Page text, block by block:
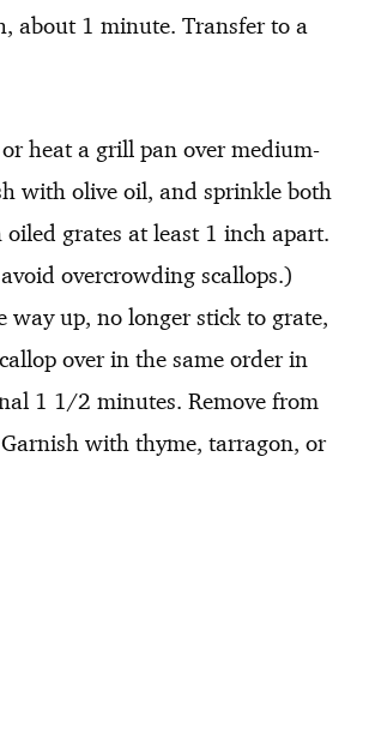
about 1 minute. Transfer to a
heat a grill pan over medium-
with olive oil, and sprinkle both
grates at least 1 inch apart.
overcrowding scallops.)
up, no longer stick to grate,
over in the same order in
1 1/2 minutes. Remove from
with thyme, tarragon, or